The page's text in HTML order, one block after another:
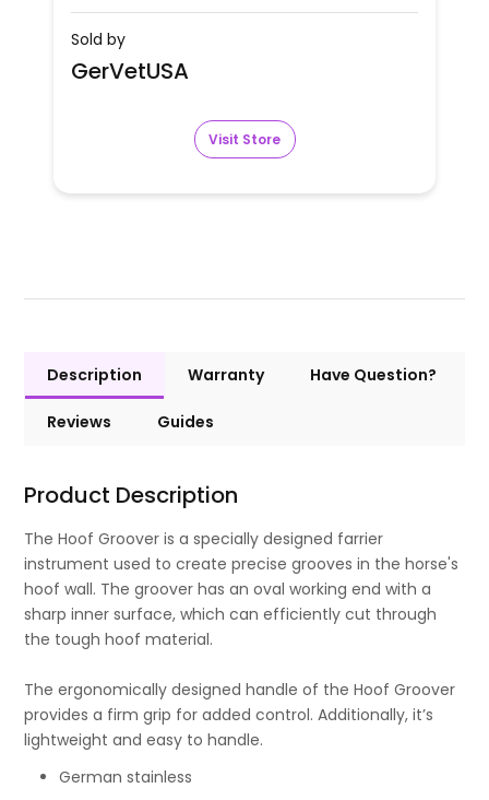
Sold by
GerVetUSA
Visit Store
Description Warranty Have Question?
Reviews Guides
Product Description
The Hoof Groover is a specially designed farrier
instrument used to create precise grooves in the horse's
hoof wall. The groover has an oval working end with a
sharp inner surface, which can efficiently cut through
the tough hoof material.
The ergonomically designed handle of the Hoof Groover
provides a firm grip for added control. Additionally, it’s
lightweight and easy to handle.
German stainless